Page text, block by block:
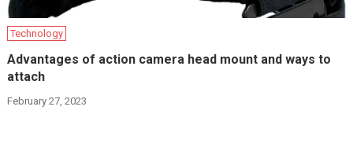
Technology
Advantages of action camera head mount and ways to
attach
February 27, 2023